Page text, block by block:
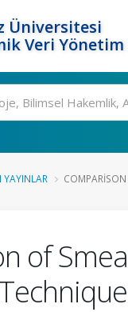
Üniversitesi
Veri Yönetim
YAYINLAR COMPARISON
of